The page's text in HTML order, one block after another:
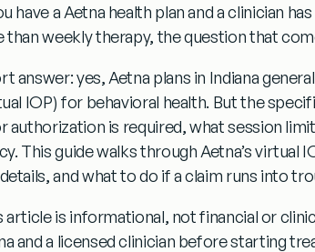
have a Aetna health plan and a clinician
than weekly therapy, the question that
answer: yes, Aetna plans in Indiana
IOP) for behavioral health. But the
authorization is required, what session
This guide walks through Aetna’s virtual
and what to do if a claim runs into
article is informational, not financial or
and a licensed clinician before starting